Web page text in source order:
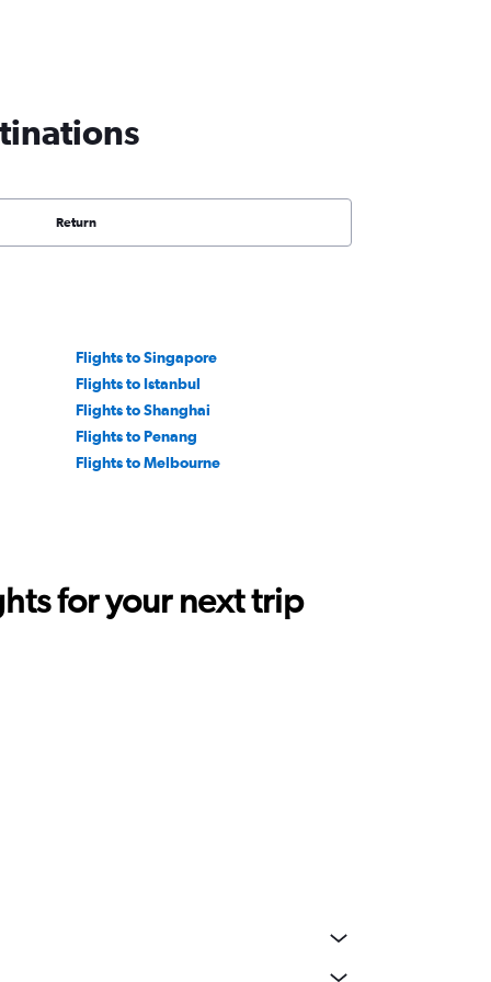
Return
Flights to Singapore
Flights to Istanbul
Flights to Shanghai
Flights to Penang
Flights to Melbourne
for your next trip